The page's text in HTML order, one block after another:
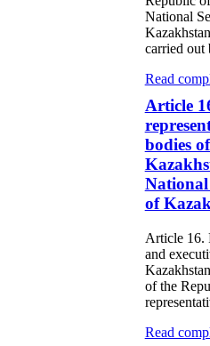
Budget
Republic of
Law on State
National
carried out
Read
Article
bodies
of
Article 16.
and
of the
Read